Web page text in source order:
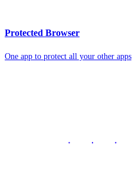
Protected Browser
One app to protect all your other apps